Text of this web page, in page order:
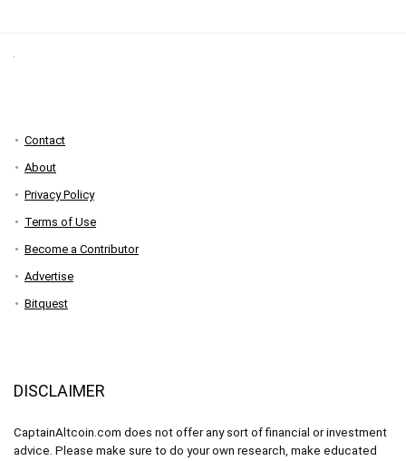
Contact
About
Privacy Policy
Terms of Use
Become a Contributor
Advertise
Bitquest
DISCLAIMER
CaptainAltcoin.com does not offer any sort of financial or investment
advice. Please make sure to do your own research, make educated